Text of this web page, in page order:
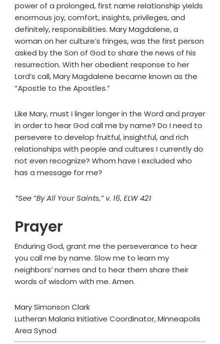
power of a prolonged, first name relationship yields
enormous joy, comfort, insights, privileges, and
definitely, responsibilities. Mary Magdalene, a
woman on her culture’s fringes, was the first person
asked by the Son of God to share the news of his
resurrection. With her obedient response to her
Lord’s call, Mary Magdalene became known as the
“Apostle to the Apostles.”
Like Mary, must I linger longer in the Word and prayer
in order to hear God call me by name? Do I need to
persevere to develop fruitful, insightful, and rich
relationships with people and cultures I currently do
not even recognize? Whom have I excluded who
has a message for me?
*See “By All Your Saints,” v. 16, ELW 421
Prayer
Enduring God, grant me the perseverance to hear
you call me by name. Slow me to learn my
neighbors’ names and to hear them share their
words of wisdom with me. Amen.
Mary Simonson Clark
Lutheran Malaria Initiative Coordinator, Minneapolis
Area Synod